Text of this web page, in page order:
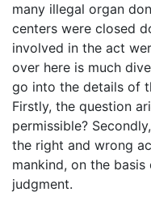
many illegal organ
centers were closed
involved in the act
over here is much
go into the details of
Firstly, the question
permissible?
the right and wrong
mankind, on the
judgment.